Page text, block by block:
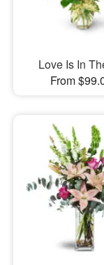
Love Is In
From